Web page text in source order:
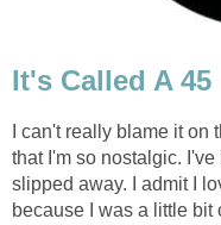
It's Called A 45
I can't really blame it
that I'm so nostalgic.
slipped away. I admit I
because I was a little bit